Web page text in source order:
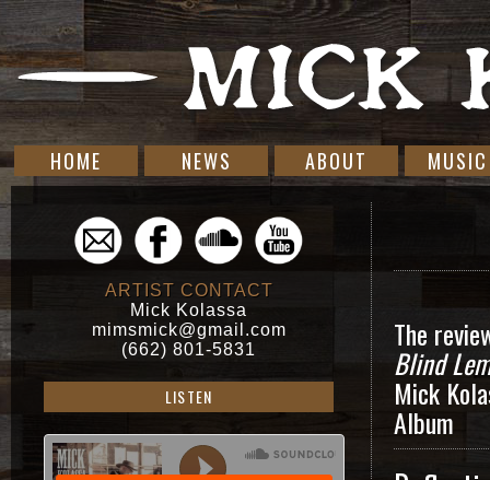
HOME NEWS ABOUT MUSIC
The
Blind
Mick
Album
ARTIST CONTACT
Mick Kolassa
mimsmick@gmail.com
(662) 801-5831
LISTEN